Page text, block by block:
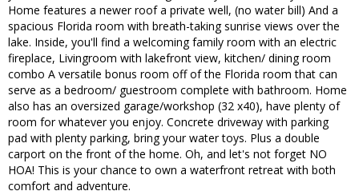
Home features a newer roof a private well, (no water bill) And a
spacious Florida room with breath-taking sunrise views over the
lake. Inside, you'll find a welcoming family room with an electric
fireplace, Livingroom with lakefront view, kitchen/ dining room
combo A versatile bonus room off of the Florida room that can
serve as a bedroom/ guestroom complete with bathroom. Home
also has an oversized garage/workshop (32 x40), have plenty of
room for whatever you enjoy. Concrete driveway with parking
pad with plenty parking, bring your water toys. Plus a double
carport on the front of the home. Oh, and let's not forget NO
HOA! This is your chance to own a waterfront retreat with both
comfort and adventure.